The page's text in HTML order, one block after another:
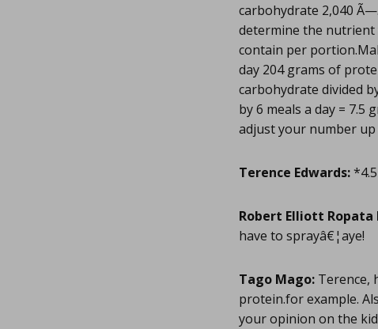
carbohydrate 2,040
determine the nutrient
contain per
day 204 grams of
carbohydrate divided
by 6 meals a day = 7.5
adjust your number
Terence Edwards:
Robert Elliott Ropata
have to sprayâ€¦aye!
Tago Mago: Terence,
protein.for example.
your opinion on the